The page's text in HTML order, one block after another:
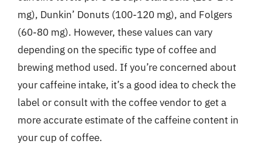
mg), Dunkin’ Donuts (100-120 mg), and Folgers
(60-80 mg). However, these values can vary
depending on the specific type of coffee and
brewing method used. If you’re concerned about
your caffeine intake, it’s a good idea to check the
label or consult with the coffee vendor to get a
more accurate estimate of the caffeine content in
your cup of coffee.